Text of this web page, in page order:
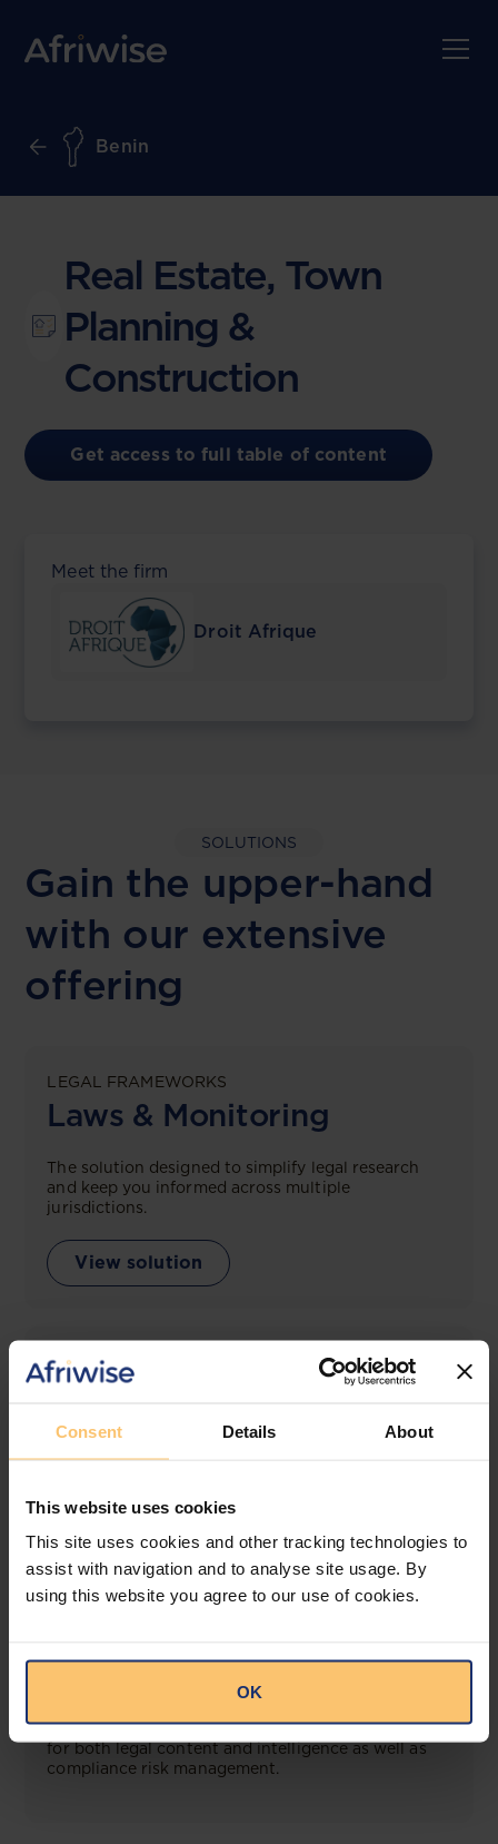
Consent Details About
This website uses cookies
This site uses cookies and other tracking technologies to
assist with navigation and to analyse site usage. By
using this website you agree to our use of cookies.
OK
Benin
Real Estate, Town
Planning &
Construction
Get access to full table of content
Meet the firm
Droit Afrique
SOLUTIONS
Gain the upper-hand
with our extensive
offering
LEGAL FRAMEWORKS
Laws & Monitoring
The solution designed to simplify legal research
and keep you informed across multiple
jurisdictions.
View solution
LEGAL INTELLIGENCE
360° Intelligence
View solution
Compliance Toolbox
This offering will create a one-stop-shop solution
for both legal content and intelligence as well as
compliance risk management.